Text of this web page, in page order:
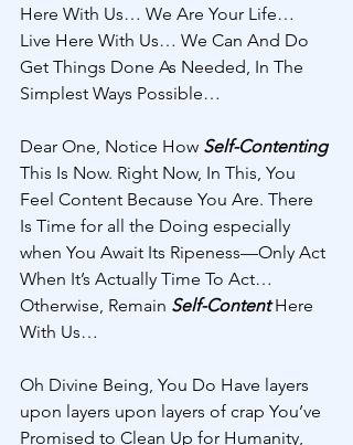
Here With Us… We Are Your Life…
Live Here With Us… We Can And Do
Get Things Done As Needed, In The
Simplest Ways Possible…
Dear One, Notice How Self-Contenting
This Is Now. Right Now, In This, You
Feel Content Because You Are. There
Is Time for all the Doing especially
when You Await Its Ripeness—Only Act
When It’s Actually Time To Act…
Otherwise, Remain Self-Content Here
With Us…
Oh Divine Being, You Do Have layers
upon layers upon layers of crap You’ve
Promised to Clean Up for Humanity,